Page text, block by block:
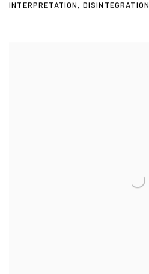
INTERPRETATION, DISINTEGRATION